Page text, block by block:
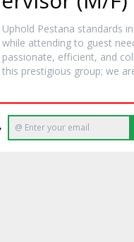
Uphold Pestana standards
while attending to guest
passionate, efficient, and
this prestigious group; we